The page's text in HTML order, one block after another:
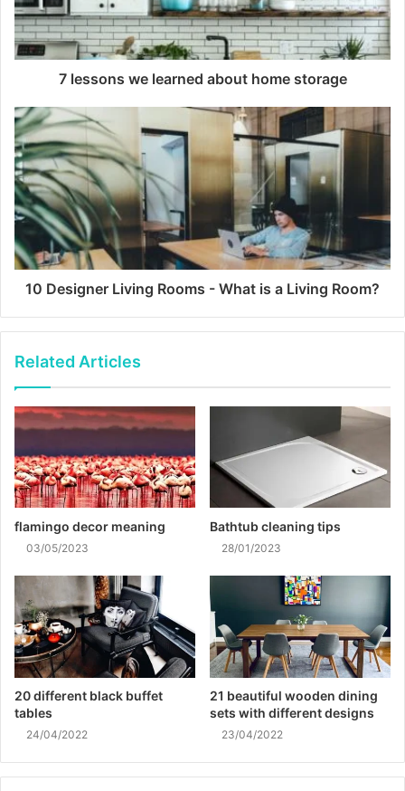
7 lessons we learned about home storage
10 Designer Living Rooms - What is a Living Room?
Related Articles
flamingo decor meaning
03/05/2023
Bathtub cleaning tips
28/01/2023
20 different black buffet
tables
24/04/2022
21 beautiful wooden dining
sets with different designs
23/04/2022